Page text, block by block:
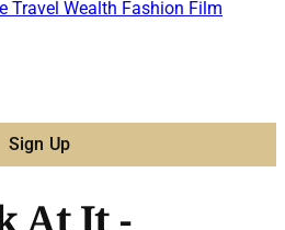
Travel Wealth Fashion Film
Sign Up